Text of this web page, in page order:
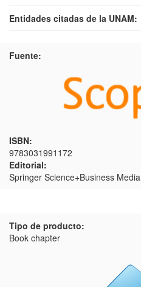
Entidades citadas de la UNAM:
Fuente:
ISBN:
9783031991172
Editorial:
Springer Science+Business Media
Tipo de producto:
Book chapter